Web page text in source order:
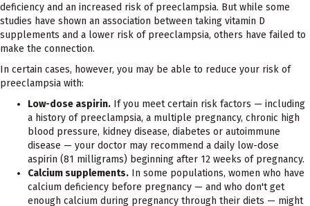
deficiency and an increased risk of preeclampsia. But while some
studies have shown an association between taking vitamin D
supplements and a lower risk of preeclampsia, others have failed to
make the connection.
In certain cases, however, you may be able to reduce your risk of
preeclampsia with:
Low-dose aspirin. If you meet certain risk factors — including
a history of preeclampsia, a multiple pregnancy, chronic high
blood pressure, kidney disease, diabetes or autoimmune
disease — your doctor may recommend a daily low-dose
aspirin (81 milligrams) beginning after 12 weeks of pregnancy.
Calcium supplements. In some populations, women who have
calcium deficiency before pregnancy — and who don't get
enough calcium during pregnancy through their diets — might